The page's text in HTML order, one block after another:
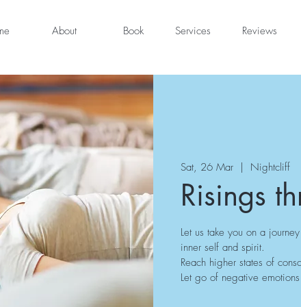
About Book Services Reviews
Sat, 26 Mar
  |
Nightcliff
Risings
Let us take you on a
inner self and spirit.
Reach higher states of
Let go of negative